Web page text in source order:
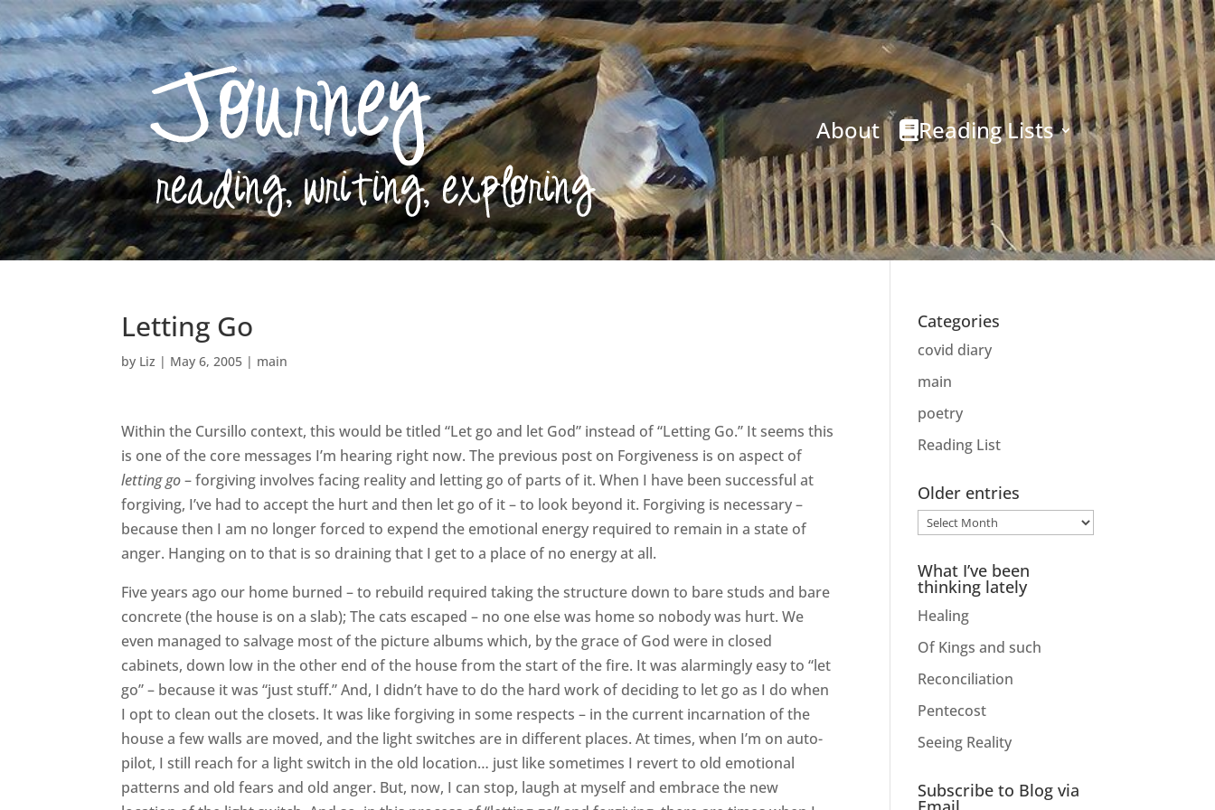
About Reading Lists
Letting Go
by Liz | May 6, 2005 | main
Within the Cursillo context, this would be titled “Let go and let God” instead of “Letting Go.” It seems this
is one of the core messages I’m hearing right now. The previous post on Forgiveness is on aspect of
letting go– forgiving involves facing reality and letting go of parts of it. When I have been successful at
forgiving, I’ve had to accept the hurt and then let go of it – to look beyond it. Forgiving is necessary –
because then I am no longer forced to expend the emotional energy required to remain in a state of
anger. Hanging on to that is so draining that I get to a place of no energy at all.
Five years ago our home burned – to rebuild required taking the structure down to bare studs and bare
concrete (the house is on a slab); The cats escaped – no one else was home so nobody was hurt. We
even managed to salvage most of the picture albums which, by the grace of God were in closed
cabinets, down low in the other end of the house from the start of the fire. It was alarmingly easy to “let
go” – because it was “just stuff.” And, I didn’t have to do the hard work of deciding to let go as I do when
I opt to clean out the closets. It was like forgiving in some respects – in the current incarnation of the
house a few walls are moved, and the light switches are in different places. At times, when I’m on auto-
pilot, I still reach for a light switch in the old location… just like sometimes I revert to old emotional
patterns and old fears and old anger. But, now, I can stop, laugh at myself and embrace the new
Categories
covid diary
main
poetry
Reading List
Older entries
Older
What I’ve been
thinking lately
Healing
Of Kings and such
Reconciliation
Pentecost
Seeing Reality
Subscribe to Blog via